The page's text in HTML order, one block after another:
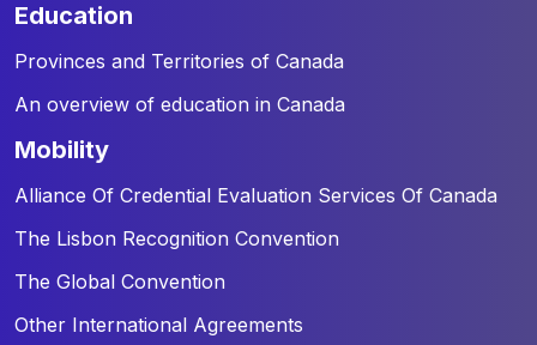
education
Provinces and Territories of Canada
An overview of education in Canada
mobility
Alliance Of Credential Evaluation Services Of Canada
The Lisbon Recognition Convention
The Global Convention
Other International Agreements